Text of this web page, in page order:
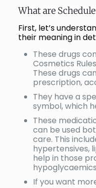
What are
First, let’s
their meaning in
These drugs
Cosmetics
These drugs
prescription,
They have a
symbol, which
These
can be used
care. This
hypertensives,
help in those
If you want